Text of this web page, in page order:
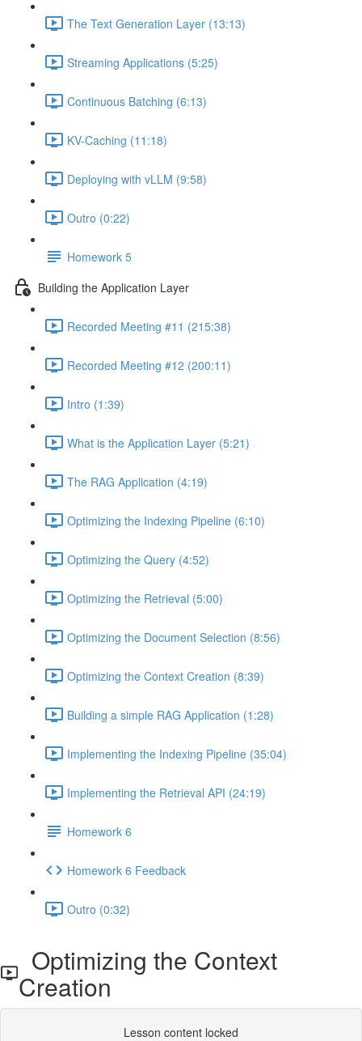
The Text Generation Layer (13:13)
Streaming Applications (5:25)
Continuous Batching (6:13)
KV-Caching (11:18)
Deploying with vLLM (9:58)
Outro (0:22)
Homework 5
Building the Application Layer
Recorded Meeting #11 (215:38)
Recorded Meeting #12 (200:11)
Intro (1:39)
What is the Application Layer (5:21)
The RAG Application (4:19)
Optimizing the Indexing Pipeline (6:10)
Optimizing the Query (4:52)
Optimizing the Retrieval (5:00)
Optimizing the Document Selection (8:56)
Optimizing the Context Creation (8:39)
Building a simple RAG Application (1:28)
Implementing the Indexing Pipeline (35:04)
Implementing the Retrieval API (24:19)
Homework 6
Homework 6 Feedback
Outro (0:32)
Optimizing the Context
Creation
Lesson content locked